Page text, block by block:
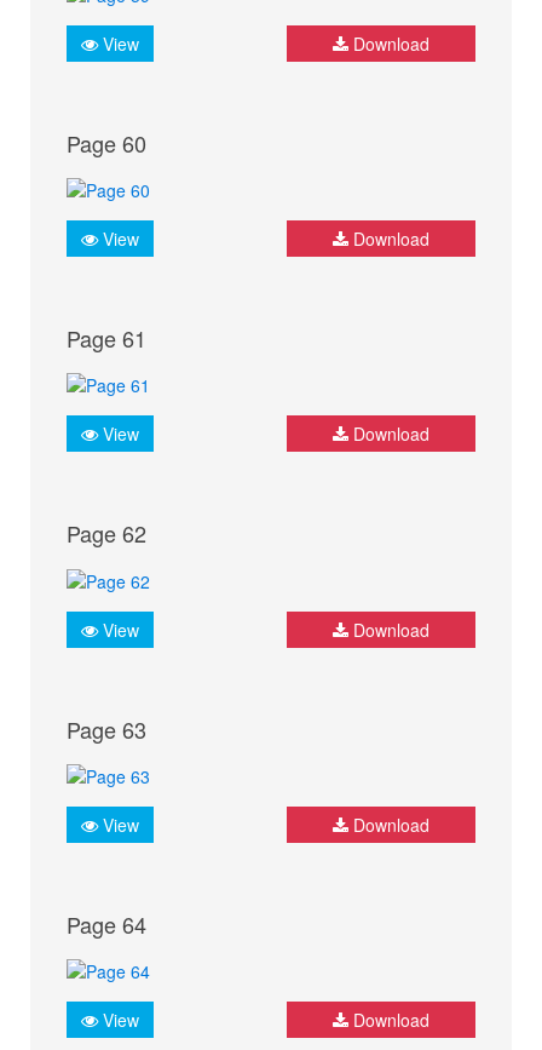
View Download
Page 60
View Download
Page 61
View Download
Page 62
View Download
Page 63
View Download
Page 64
View Download